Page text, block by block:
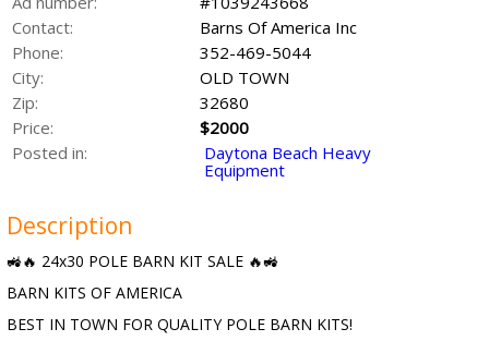
Contact:
Barns Of America Inc
Phone:
352-469-5044
City:
OLD TOWN
Zip:
32680
Price:
$2000
Posted in:
Daytona Beach Heavy
Equipment
Description
🚜🔥 24x30 POLE BARN KIT SALE 🔥🚜
BARN KITS OF AMERICA
BEST IN TOWN FOR QUALITY POLE BARN KITS!